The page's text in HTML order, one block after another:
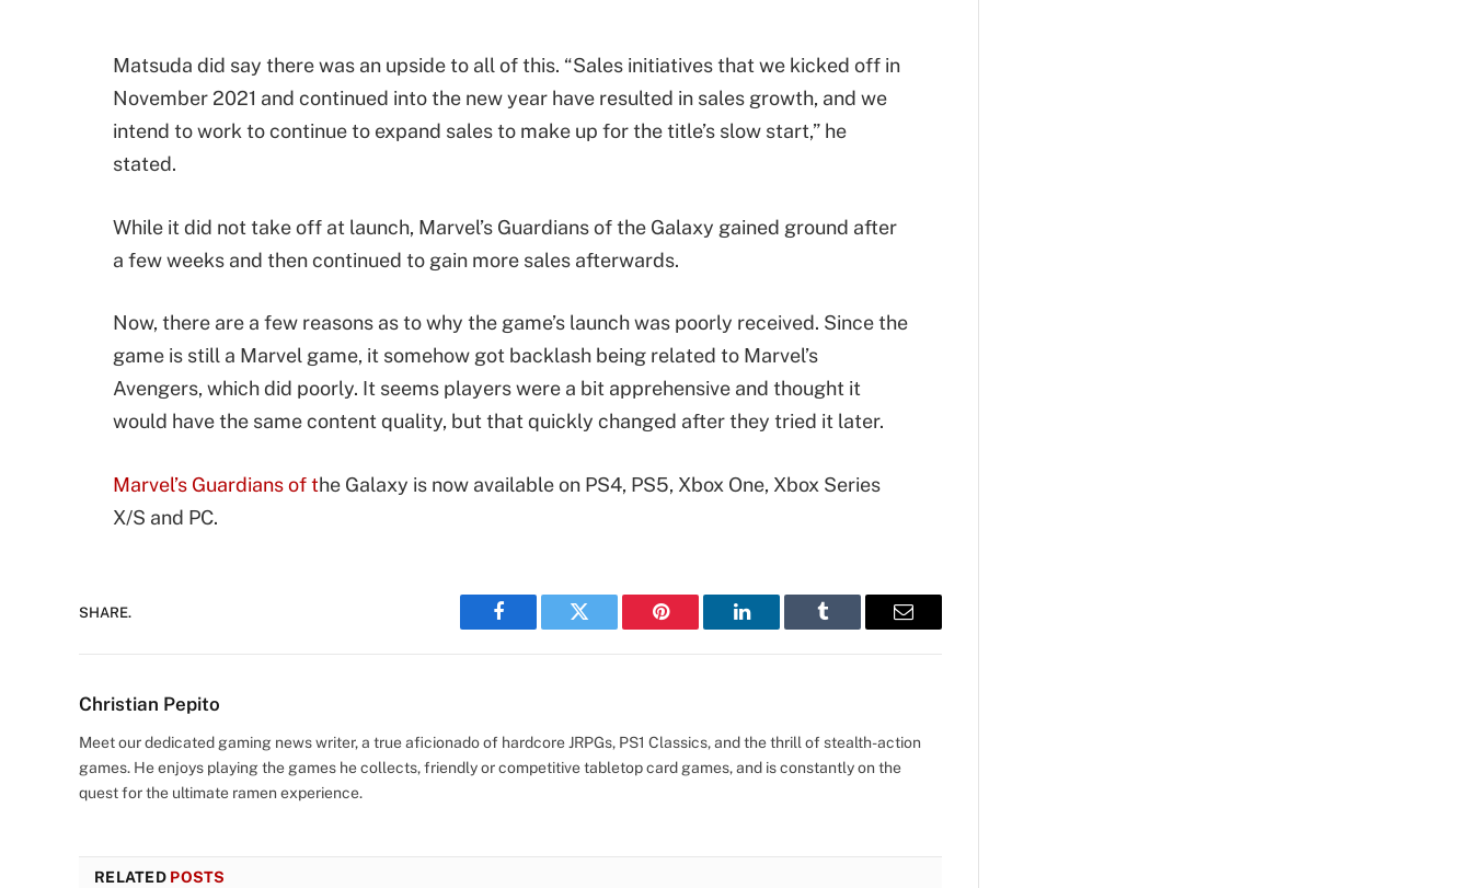
Matsuda did say there was an upside to all of this. “Sales initiatives that we kicked off in
November 2021 and continued into the new year have resulted in sales growth, and we
intend to work to continue to expand sales to make up for the title’s slow start,” he
stated.
While it did not take off at launch, Marvel’s Guardians of the Galaxy gained ground after
a few weeks and then continued to gain more sales afterwards.
Now, there are a few reasons as to why the game’s launch was poorly received. Since the
game is still a Marvel game, it somehow got backlash being related to Marvel’s
Avengers, which did poorly. It seems players were a bit apprehensive and thought it
would have the same content quality, but that quickly changed after they tried it later.
Marvel’s Guardians of the Galaxy is now available on PS4, PS5, Xbox One, Xbox Series
X/S and PC.
SHARE.
Facebook Twitter Pinterest LinkedIn Tumblr Email
Christian Pepito
Meet our dedicated gaming news writer, a true aficionado of hardcore JRPGs, PS1 Classics, and the thrill of stealth-action
games. He enjoys playing the games he collects, friendly or competitive tabletop card games, and is constantly on the
quest for the ultimate ramen experience.
RELATED POSTS